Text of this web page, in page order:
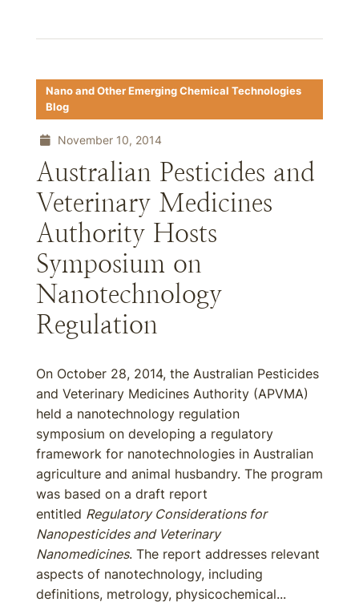
Nano and Other Emerging Chemical Technologies
Blog
November 10, 2014
Australian Pesticides and
Veterinary Medicines
Authority Hosts
Symposium on
Nanotechnology
Regulation
On October 28, 2014, the Australian Pesticides
and Veterinary Medicines Authority (APVMA)
held a nanotechnology regulation
symposium on developing a regulatory
framework for nanotechnologies in Australian
agriculture and animal husbandry. The program
was based on a draft report
entitled Regulatory Considerations for
Nanopesticides and Veterinary
Nanomedicines. The report addresses relevant
aspects of nanotechnology, including
definitions, metrology, physicochemical...